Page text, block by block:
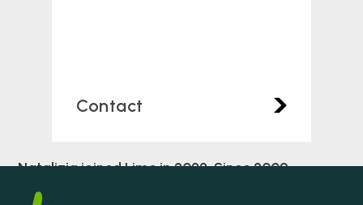
Contact
Natalizia joined Lime in 2022. Since 2009
Natalizia has dedicated her career to Personal